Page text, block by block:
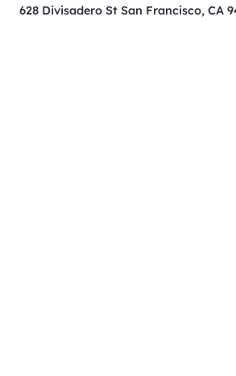
628 Divisadero St San Francisco, CA